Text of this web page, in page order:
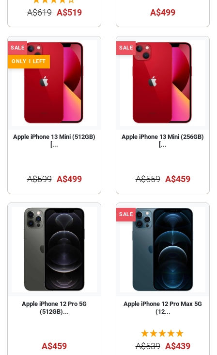
A$619 A$519 A$499
SALE
ONLY 1 LEFT
Apple iPhone 13 Mini (512GB)
[...
A$599 A$499
SALE
Apple iPhone 13 Mini (256GB)
[...
A$559 A$459
Apple iPhone 12 Pro 5G
(512GB)...
A$459
SALE
Apple iPhone 12 Pro Max 5G
(12...
A$539 A$439